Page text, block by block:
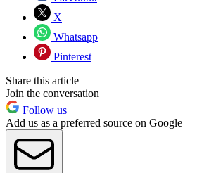
X
Whatsapp
Pinterest
Share this article
Join the conversation
Follow us
Add us as a preferred source on Google